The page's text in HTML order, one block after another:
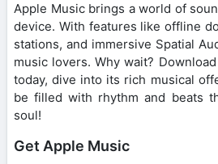
Apple Music brings a world of
device. With features like offline
stations, and immersive Spatial
music lovers. Why wait?
today, dive into its rich musical
be filled with rhythm and beats
soul!
Get Apple Music